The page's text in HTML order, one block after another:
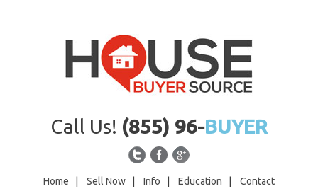
Call Us! (855) 96-BUYER
Home Sell Now Info Education Contact